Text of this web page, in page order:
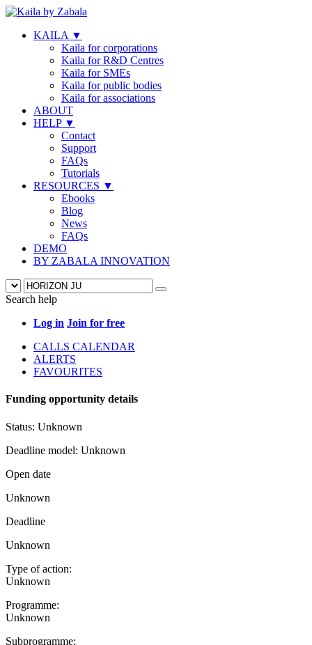
KAILA ▼
Kaila for corporations
Kaila for R&D Centres
Kaila for SMEs
Kaila for public bodies
Kaila for associations
ABOUT
HELP ▼
Contact
Support
FAQs
Tutorials
RESOURCES ▼
Ebooks
Blog
News
FAQs
DEMO
BY ZABALA INNOVATION
Search help
Log in Join for free
CALLS CALENDAR
ALERTS
FAVOURITES
Funding opportunity details
Status: Unknown
Deadline model: Unknown
Open date
Unknown
Deadline
Unknown
Type of action:
Unknown
Programme:
Unknown
Subprogramme: